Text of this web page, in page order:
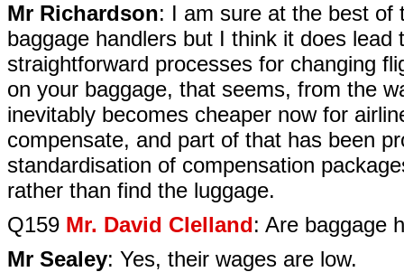
Mr Richardson: I am sure at the best of
baggage handlers but I think it does
straightforward processes for changing
on your baggage, that seems, from the
inevitably becomes cheaper now for
compensate, and part of that has been
standardisation of compensation
rather than find the luggage.
Q159 Mr. David Clelland: Are baggage
Mr Sealey: Yes, their wages are low.